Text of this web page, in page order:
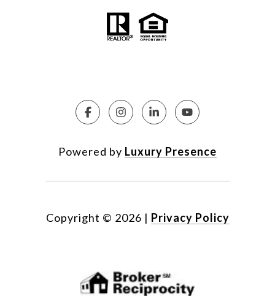
Powered by Luxury Presence
Copyright © 2026 | Privacy Policy